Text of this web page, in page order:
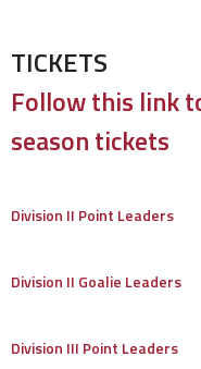
TICKETS
Follow this link
season tickets
Division II Point Leaders
Division II Goalie Leaders
Division III Point Leaders